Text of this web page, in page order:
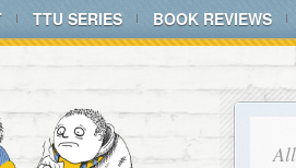
TTU SERIES BOOK REVIEWS